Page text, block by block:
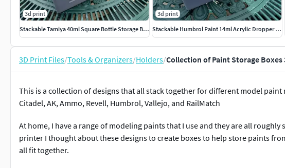
3d print
Stackable Tamiya 40ml Square Bottle Storage Boxes
3d print
Stackable Humbrol Paint 14ml Acrylic Dropper Storage Boxes
3D Print Files/Tools & Organizers/Holders/Collection of Paint Storage Boxes
This is a collection of designs that all stack together for different model paint
Citadel, AK, Ammo, Revell, Humbrol, Vallejo, and RailMatch
At home, I have a range of modeling paints that I use and they are all roughly
printer I thought about these designs to create boxes to help store paints
all fit together.